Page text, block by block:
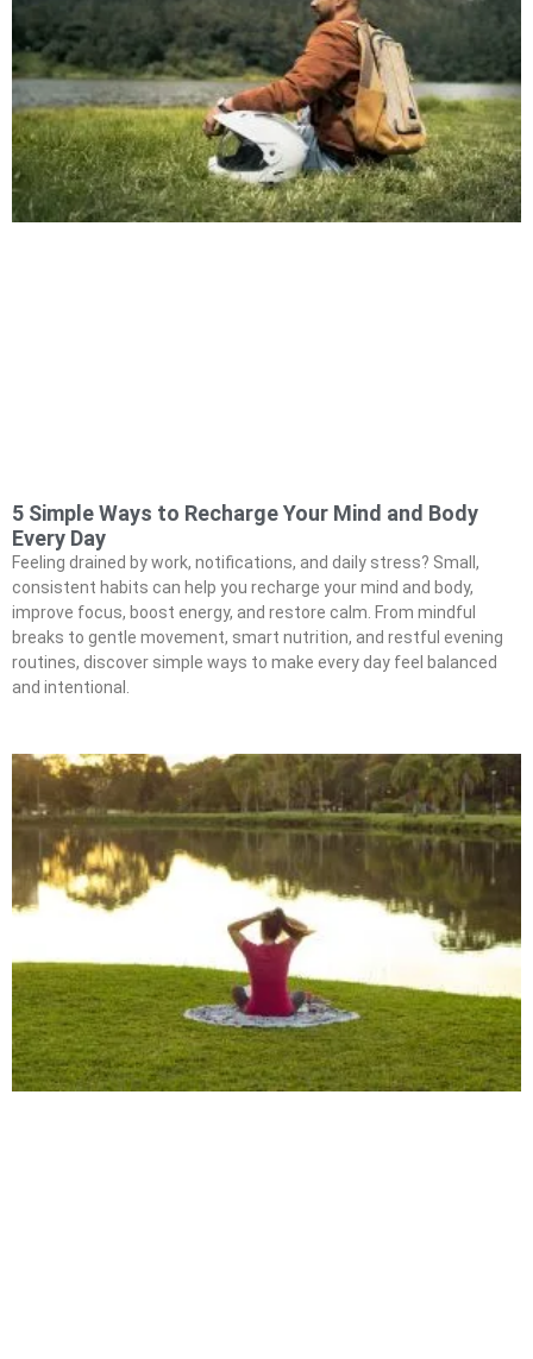
5 Simple Ways to Recharge Your Mind and Body
Every Day
Feeling drained by work, notifications, and daily stress? Small,
consistent habits can help you recharge your mind and body,
improve focus, boost energy, and restore calm. From mindful
breaks to gentle movement, smart nutrition, and restful evening
routines, discover simple ways to make every day feel balanced
and intentional.